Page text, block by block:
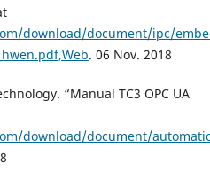
download/document/ipc/
. 06 Nov. 2018
“Manual TC3 OPC UA
download/document/